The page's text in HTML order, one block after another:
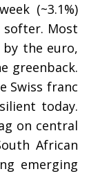
(~3.1%)
softer. Most
the euro,
greenback.
Swiss franc
today.
on central
African
emerging